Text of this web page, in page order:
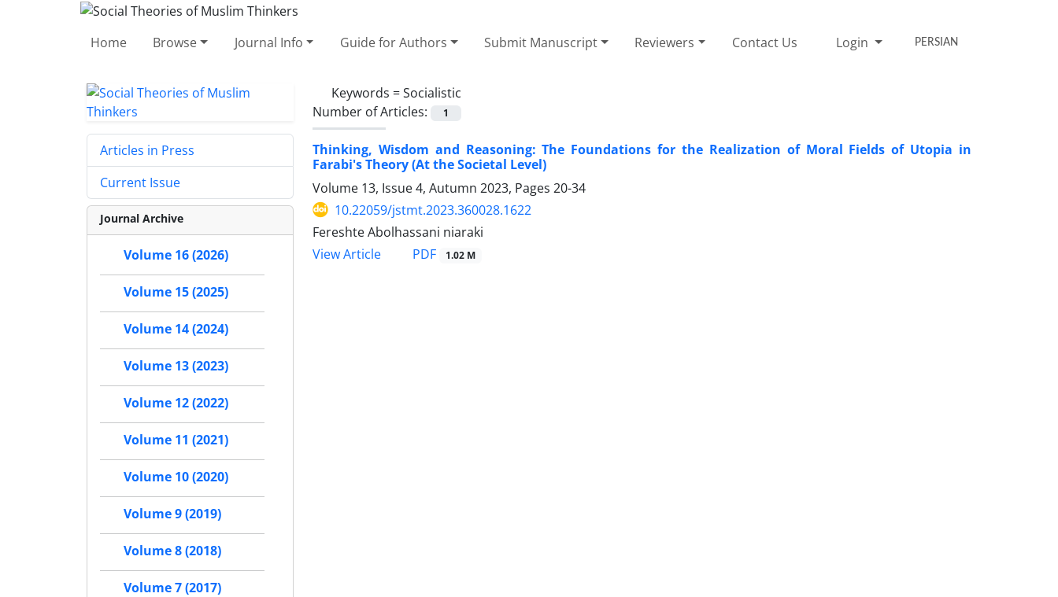
Home Browse Journal Info Guide for Authors Submit Manuscript Reviewers Contact Us Login PERSIAN
Keywords =Socialistic
Number of Articles:
1
Thinking, Wisdom and Reasoning: The Foundations for the Realization of Moral Fields of Utopia in
Farabi's Theory (At the Societal Level)
Volume 13, Issue 4, Autumn 2023, Pages 20-34
10.22059/jstmt.2023.360028.1622
Fereshte Abolhassani niaraki
View Article
PDF 1.02 M
Articles in Press
Current Issue
Journal Archive
Volume 16 (2026)
Volume 15 (2025)
Volume 14 (2024)
Volume 13 (2023)
Volume 12 (2022)
Volume 11 (2021)
Volume 10 (2020)
Volume 9 (2019)
Volume 8 (2018)
Volume 7 (2017)